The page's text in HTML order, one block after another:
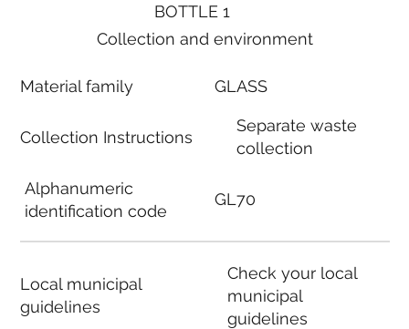
BOTTLE 1
Collection and environment
Material family
Collection Instructions
Alphanumeric
identification code
Local municipal
guidelines
GLASS
Separate waste
collection
GL70
Check your local
municipal
guidelines